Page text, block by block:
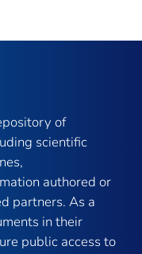
of
scientific
authored or
partners. As a
in their
public access to